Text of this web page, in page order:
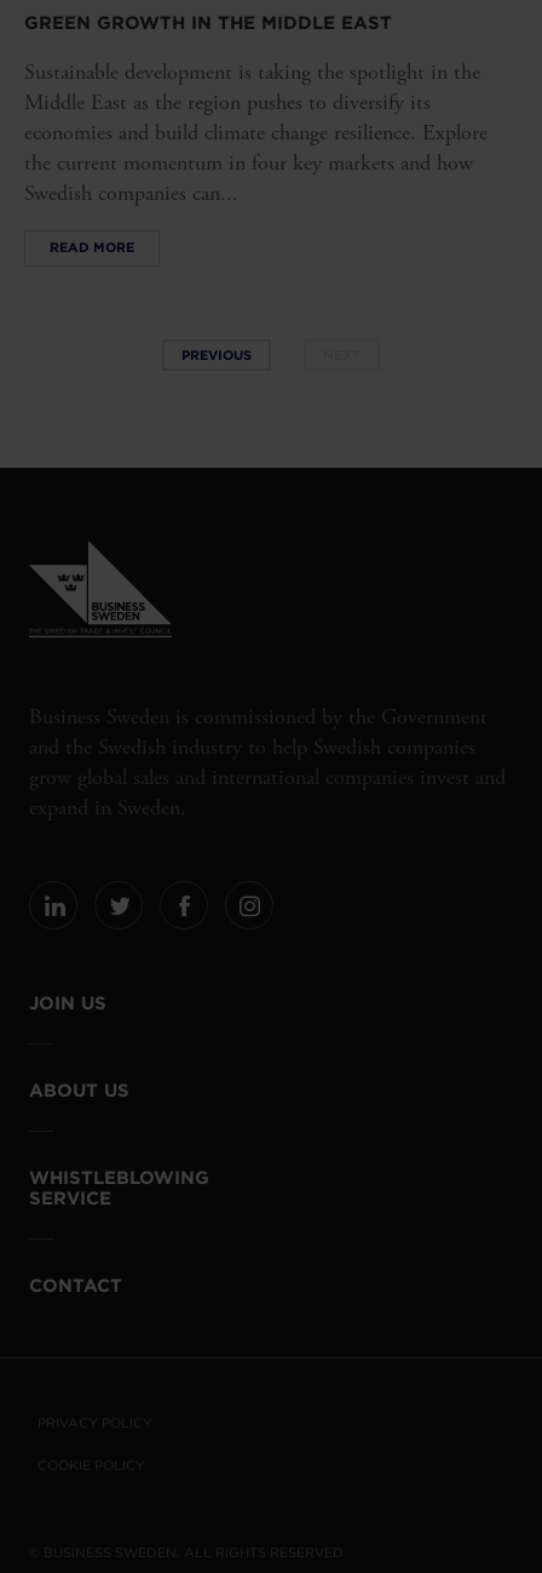
GREEN GROWTH IN THE MIDDLE EAST
Sustainable development is taking the spotlight in the
Middle East as the region pushes to diversify its
economies and build climate change resilience. Explore
the current momentum in four key markets and how
Swedish companies can...
READ MORE
PREVIOUS
Business Sweden is commissioned by the Government
and the Swedish industry to help Swedish companies
grow global sales and international companies invest and
expand in Sweden.
JOIN US
ABOUT US
WHISTLEBLOWING
SERVICE
CONTACT
PRIVACY POLICY
COOKIE POLICY
© BUSINESS SWEDEN. ALL RIGHTS RESERVED